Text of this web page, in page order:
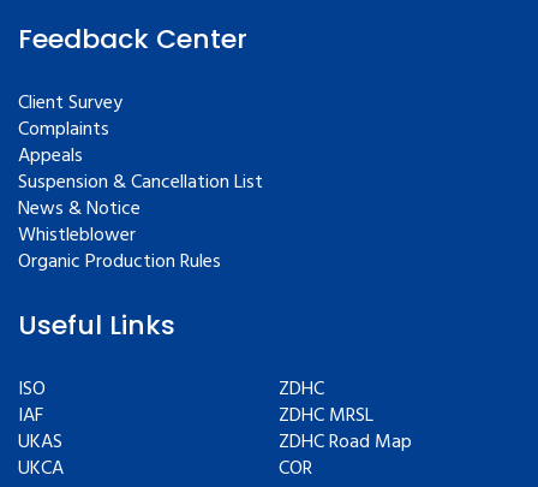
Feedback Center
Client Survey
Complaints
Appeals
Suspension & Cancellation List
News & Notice
Whistleblower
Organic Production Rules
Useful Links
ISO
IAF
UKAS
UKCA
ZDHC
ZDHC MRSL
ZDHC Road Map
COR